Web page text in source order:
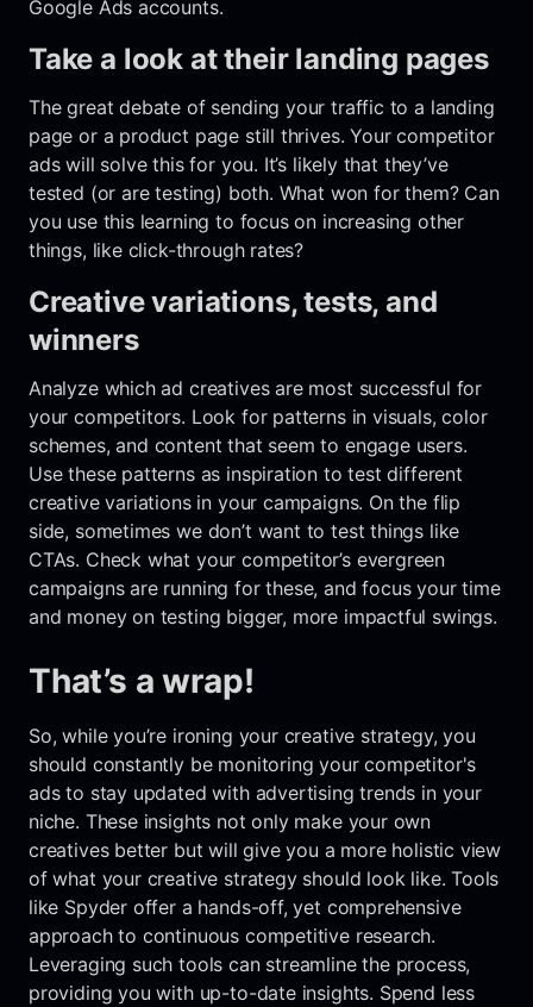
Google Ads accounts.
Take a look at their landing pages
The great debate of sending your traffic to a landing
page or a product page still thrives. Your competitor
ads will solve this for you. It’s likely that they’ve
tested (or are testing) both. What won for them? Can
you use this learning to focus on increasing other
things, like click-through rates?
Creative variations, tests, and
winners
Analyze which ad creatives are most successful for
your competitors. Look for patterns in visuals, color
schemes, and content that seem to engage users.
Use these patterns as inspiration to test different
creative variations in your campaigns. On the flip
side, sometimes we don’t want to test things like
CTAs. Check what your competitor’s evergreen
campaigns are running for these, and focus your time
and money on testing bigger, more impactful swings.
That’s a wrap!
So, while you’re ironing your creative strategy, you
should constantly be monitoring your competitor's
ads to stay updated with advertising trends in your
niche. These insights not only make your own
creatives better but will give you a more holistic view
of what your creative strategy should look like. Tools
like Spyder offer a hands-off, yet comprehensive
approach to continuous competitive research.
Leveraging such tools can streamline the process,
providing you with up-to-date insights. Spend less